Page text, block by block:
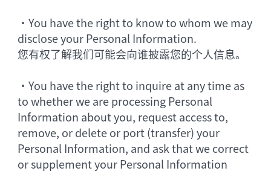
•You have the right to know to whom we may
disclose your Personal Information.
您有权了解我们可能会向谁披露您的个人信息。
•You have the right to inquire at any time as
to whether we are processing Personal
Information about you, request access to,
remove, or delete or port (transfer) your
Personal Information, and ask that we correct
or supplement your Personal Information